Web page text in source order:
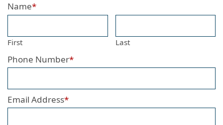
Name*
First Last
Phone Number*
Email Address*